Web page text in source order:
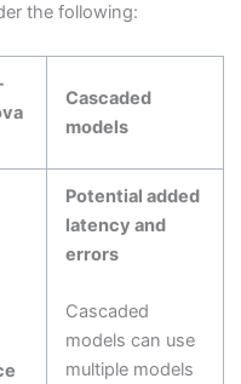
the following:
Cascaded
models
Potential added
latency and
errors
Cascaded
models can use
multiple models